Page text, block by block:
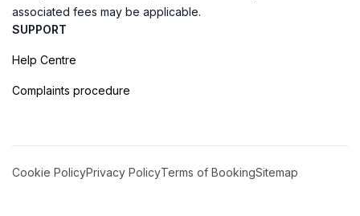
associated fees may be applicable.
SUPPORT
Help Centre
Complaints procedure
Cookie PolicyPrivacy PolicyTerms of BookingSitemap